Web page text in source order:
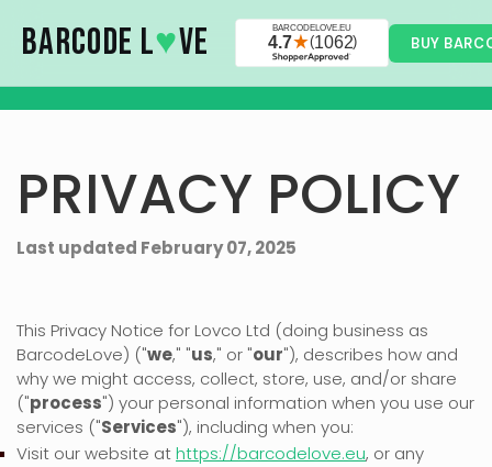
BARCODE L♥VE BUY
PRIVACY POLICY
Last updated February 07, 2025
This Privacy Notice for Lovco Ltd (doing business as
BarcodeLove) ("we," "us," or "our"), describes how and
why we might access, collect, store, use, and/or share
("process") your personal information when you use our
services ("Services"), including when you:
Visit our website athttps://barcodelove.eu, or any